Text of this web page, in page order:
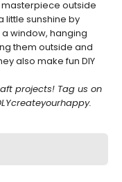
masterpiece outside
little sunshine by
window, hanging
them outside and
also make fun DIY
projects! Tag us on